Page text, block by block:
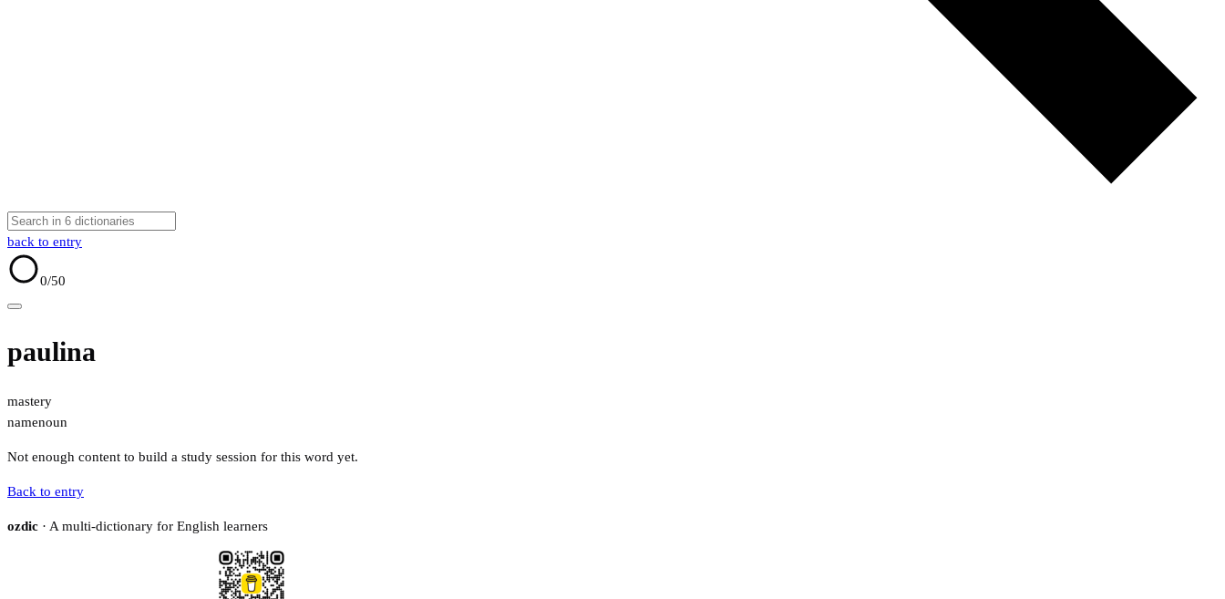
back to entry
0/50
paulina
mastery
namenoun
Not enough content to build a study session for this word yet.
Back to entry
ozdic · A multi-dictionary for English learners